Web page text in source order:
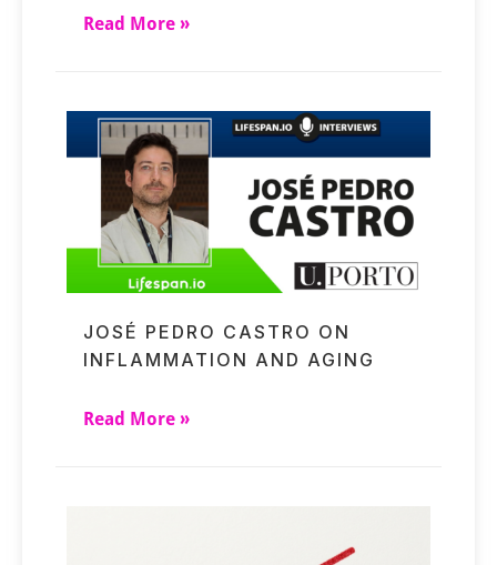
Read More »
JOSÉ PEDRO CASTRO ON
INFLAMMATION AND AGING
Read More »